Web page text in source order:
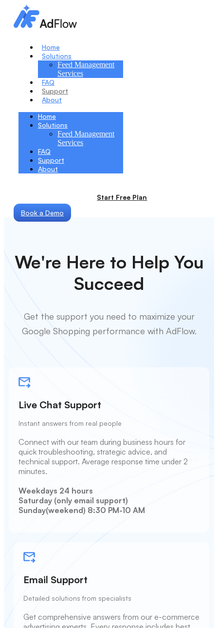
Home
Solutions
Feed Management
Services
FAQ
Support
About
Home
Solutions
Feed Management
Services
FAQ
Support
About
Start Free Plan
Book a Demo
We're Here to Help You
Succeed
Get the support you need to maximize your
Google Shopping performance with AdFlow.
Live Chat Support
Instant answers from real people
Connect with our team during business hours for
quick troubleshooting, strategic advice, and
technical support. Average response time under 2
minutes.
Weekdays 24 hours
Saturday (only email support)
Sunday(weekend) 8:30 PM-10 AM
Email Support
Detailed solutions from specialists
Get comprehensive answers from our e-commerce